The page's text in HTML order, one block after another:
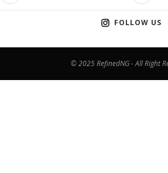
FOLLOW US
© 2025 RefinedNG - All Right